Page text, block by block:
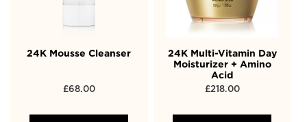
24K Mousse Cleanser
£68.00
24K Multi-Vitamin Day
Moisturizer + Amino
Acid
£218.00